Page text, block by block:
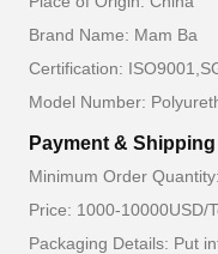
Brand Name: Mam Ba
Certification:
Model Number:
Payment &
Minimum Order
Price: 1000-10000USD/
Packaging Details: Put